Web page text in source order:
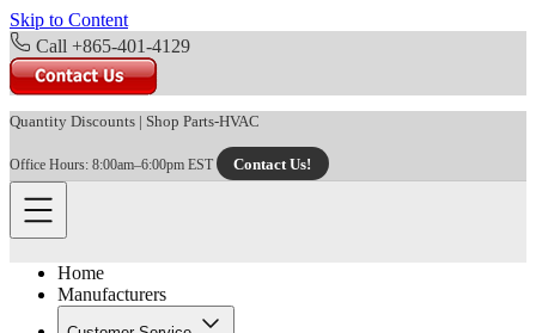
Skip to Content
Call +865-401-4129
Quantity Discounts | Shop Parts-HVAC
Office Hours: 8:00am–6:00pm EST Contact Us!
Home
Manufacturers